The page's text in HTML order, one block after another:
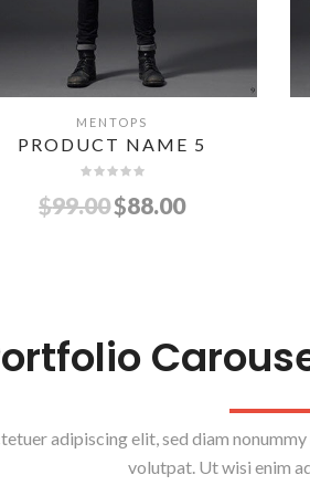
QUICK VIEW
MENTOPS
PRODUCT NAME 5
$99.00$88.00
adipiscing elit, sed diam
volutpat. Ut wisi enim